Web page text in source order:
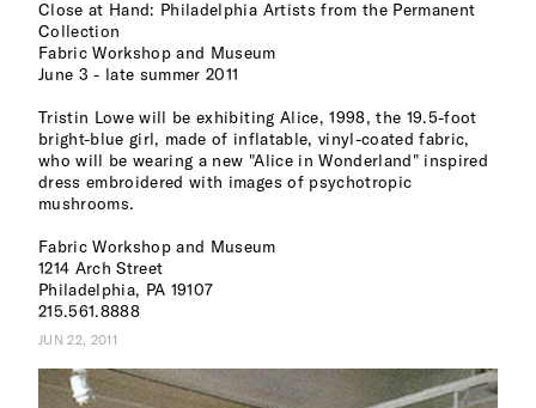
Close at Hand: Philadelphia Artists from the Permanent
Collection
Fabric Workshop and Museum
June 3 - late summer 2011
Tristin Lowe will be exhibiting Alice, 1998, the 19.5-foot
bright-blue girl, made of inflatable, vinyl-coated fabric,
who will be wearing a new "Alice in Wonderland" inspired
dress embroidered with images of psychotropic
mushrooms.
Fabric Workshop and Museum
1214 Arch Street
Philadelphia, PA 19107
215.561.8888
JUN 22, 2011